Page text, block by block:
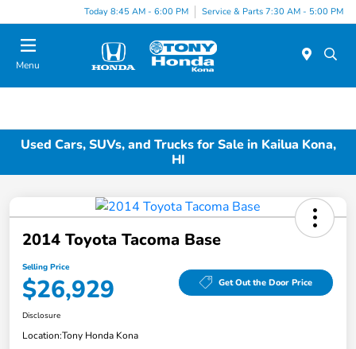
Today 8:45 AM - 6:00 PM Service & Parts 7:30 AM - 5:00 PM
Menu
Used Cars, SUVs, and Trucks for Sale in Kailua Kona,
HI
2014 Toyota Tacoma Base
Selling Price
$26,929 Get Out the Door Price
Disclosure
Location:Tony Honda Kona